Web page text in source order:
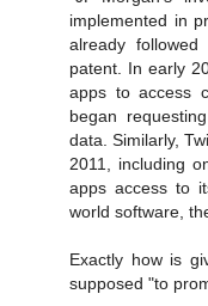
implemented in
already
patent. In early
apps to access
began
data. Similarly,
2011, including
apps access to
world software,
Exactly how is
supposed "to